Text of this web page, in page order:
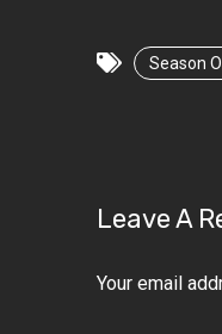
Season
Leave A
Your email